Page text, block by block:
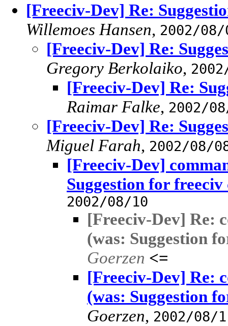
[Freeciv-Dev] Re:
Willemoes Hansen, 2002/08/
[Freeciv-Dev] Re:
Gregory Berkolaiko,
[Freeciv-Dev] Re:
Raimar Falke, 2002/
[Freeciv-Dev] Re:
Miguel Farah, 2002/08/
[Freeciv-Dev]
Suggestion for freeciv
2002/08/10
[Freeciv-Dev] Re:
(was: Suggestion
Goerzen <=
[Freeciv-Dev] Re:
(was: Suggestion
Goerzen, 2002/08/